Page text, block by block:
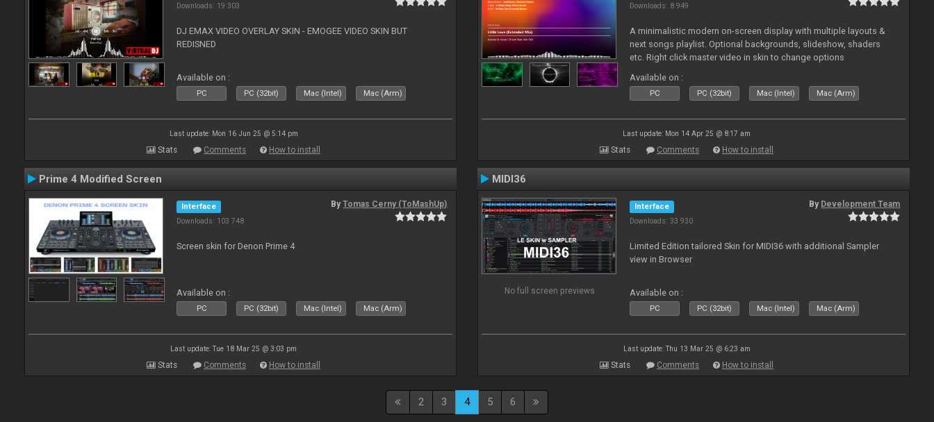
Downloads: 19 303
DJ EMAX VIDEO OVERLAY SKIN - EMOGEE VIDEO SKIN BUT
REDISNED
Available on :
PC PC (32bit) Mac (Intel) Mac (Arm)
Last update: Mon 16 Jun 25 @ 5:14 pm
Stats Comments How to install
Downloads: 8 949
A minimalistic modern on-screen display with multiple layouts &
next songs playlist. Optional backgrounds, slideshow, shaders
etc. Right click master video in skin to change options
Available on :
PC PC (32bit) Mac (Intel) Mac (Arm)
Last update: Mon 14 Apr 25 @ 8:17 am
Stats Comments How to install
Prime 4 Modified Screen
Interface
Downloads: 103 748
ByTomas Cerny (ToMashUp)
Screen skin for Denon Prime 4
Available on :
PC PC (32bit) Mac (Intel) Mac (Arm)
Last update: Tue 18 Mar 25 @ 3:03 pm
Stats Comments How to install
MIDI36
No full screen previews
Interface
Downloads: 33 930
By Development Team
Limited Edition tailored Skin for MIDI36 with additional Sampler
view in Browser
Available on :
PC PC (32bit) Mac (Intel) Mac (Arm)
Last update: Thu 13 Mar 25 @ 6:23 am
Stats Comments How to install
2 3 4 5 6